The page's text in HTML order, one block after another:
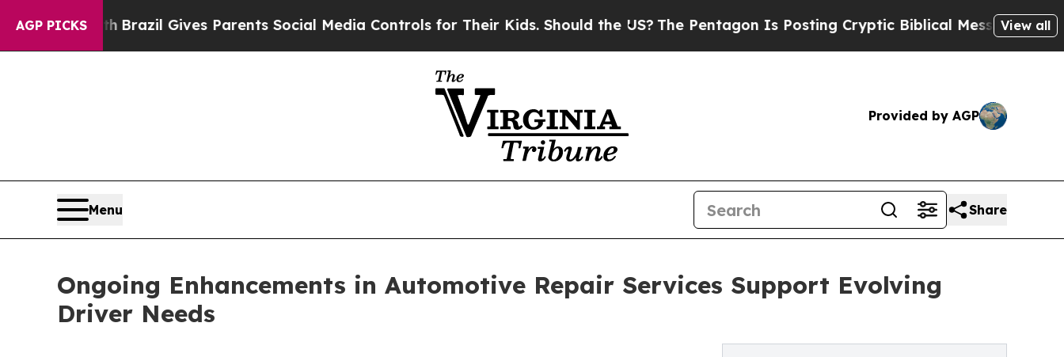
AGP PICKS
YouthBrazil Gives Parents Social Media Controls for Their Kids. Should the US? The Pentagon Is Posting Cryptic Biblical Messages on Social
View all
Provided by AGP
Menu Share
Ongoing Enhancements in Automotive Repair Services Support Evolving
Driver Needs